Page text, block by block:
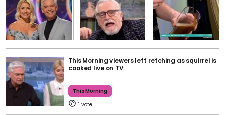
This Morning viewers left retching as squirrel is
cooked live on TV
This Morning
1